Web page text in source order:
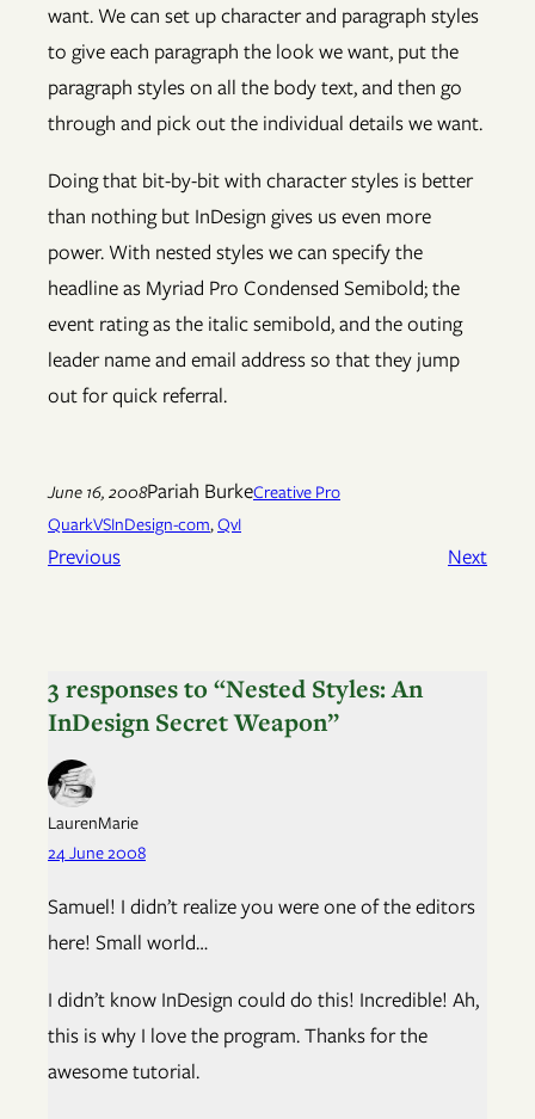
want. We can set up character and paragraph styles
to give each paragraph the look we want, put the
paragraph styles on all the body text, and then go
through and pick out the individual details we want.
Doing that bit-by-bit with character styles is better
than nothing but InDesign gives us even more
power. With nested styles we can specify the
headline as Myriad Pro Condensed Semibold; the
event rating as the italic semibold, and the outing
leader name and email address so that they jump
out for quick referral.
June 16, 2008Pariah BurkeCreative Pro
QuarkVSInDesign-com, QvI
Previous Next
3 responses to “Nested Styles: An
InDesign Secret Weapon”
LaurenMarie
24 June 2008
Samuel! I didn’t realize you were one of the editors
here! Small world…
I didn’t know InDesign could do this! Incredible! Ah,
this is why I love the program. Thanks for the
awesome tutorial.